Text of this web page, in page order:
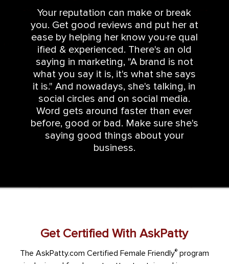
Your reputation can make or break
you. Get good reviews and put her at
ease by helping her know you·re qual
ified & experienced. There's an old
saying in marketing, "A brand is not
what you say it is, it's what she says
it is." And nowadays, she's talking, in
social circles and on social media.
Word gets around faster than ever
before, good or bad. Make sure she's
saying good things about your
business.
Get Certified With AskPatty
The AskPatty.com Certified Female Friendly®program